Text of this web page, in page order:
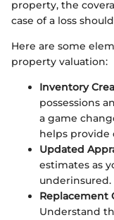
property, the
case of a loss
Here are some
property valuation:
Inventory
possessions
a game
helps provide
Updated
estimates as
underinsured.
Replacement
Understand